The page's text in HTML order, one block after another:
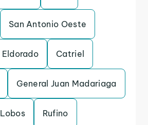
San Antonio Oeste
Eldorado Catriel
General Juan Madariaga
Lobos Rufino